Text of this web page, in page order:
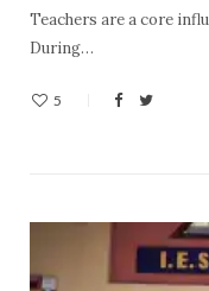
Teachers are a core
During…
5